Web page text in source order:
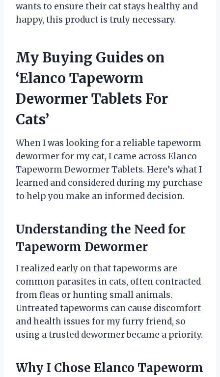
wants to ensure their cat stays healthy and
happy, this product is truly necessary.
My Buying Guides on
‘Elanco Tapeworm
Dewormer Tablets For
Cats’
When I was looking for a reliable tapeworm
dewormer for my cat, I came across Elanco
Tapeworm Dewormer Tablets. Here’s what I
learned and considered during my purchase
to help you make an informed decision.
Understanding the Need for
Tapeworm Dewormer
I realized early on that tapeworms are
common parasites in cats, often contracted
from fleas or hunting small animals.
Untreated tapeworms can cause discomfort
and health issues for my furry friend, so
using a trusted dewormer became a priority.
Why I Chose Elanco Tapeworm